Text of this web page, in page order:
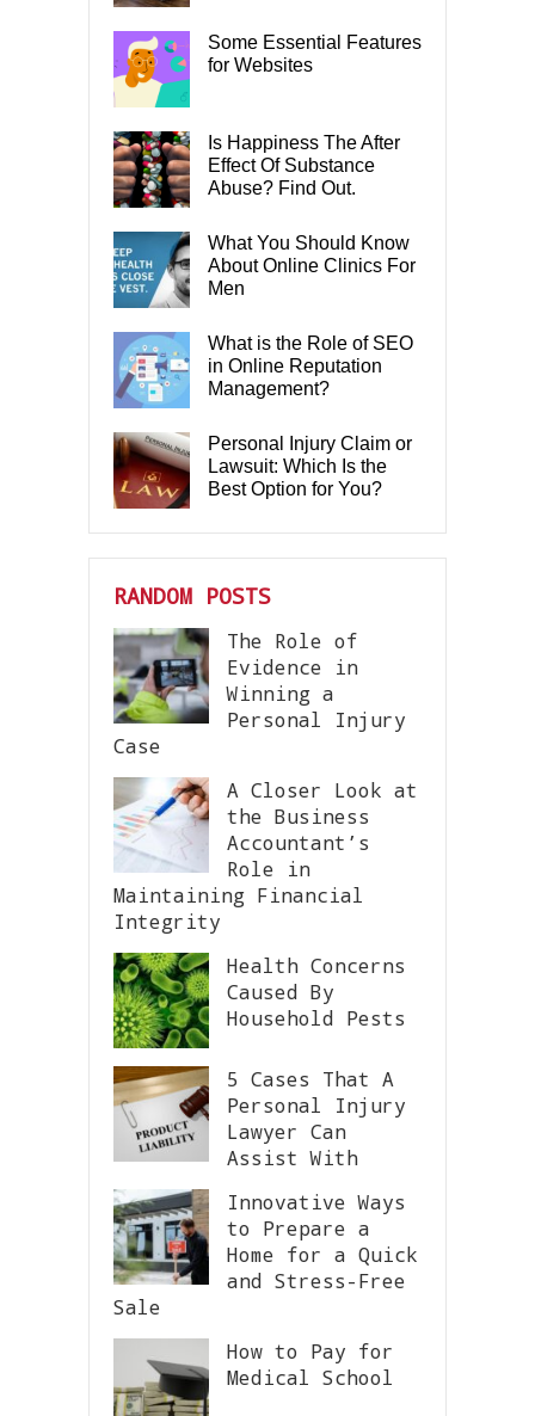
Some Essential Features
for Websites
Is Happiness The After
Effect Of Substance
Abuse? Find Out.
What You Should Know
About Online Clinics For
Men
What is the Role of SEO
in Online Reputation
Management?
Personal Injury Claim or
Lawsuit: Which Is the
Best Option for You?
RANDOM POSTS
The Role of
Evidence in
Winning a
Personal Injury
Case
A Closer Look at
the Business
Accountant’s
Role in
Maintaining Financial
Integrity
Health Concerns
Caused By
Household Pests
5 Cases That A
Personal Injury
Lawyer Can
Assist With
Innovative Ways
to Prepare a
Home for a Quick
and Stress-Free
Sale
How to Pay for
Medical School